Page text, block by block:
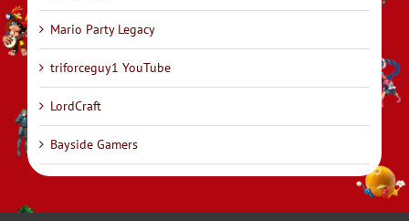
Mario Party Legacy
triforceguy1 YouTube
LordCraft
Bayside Gamers